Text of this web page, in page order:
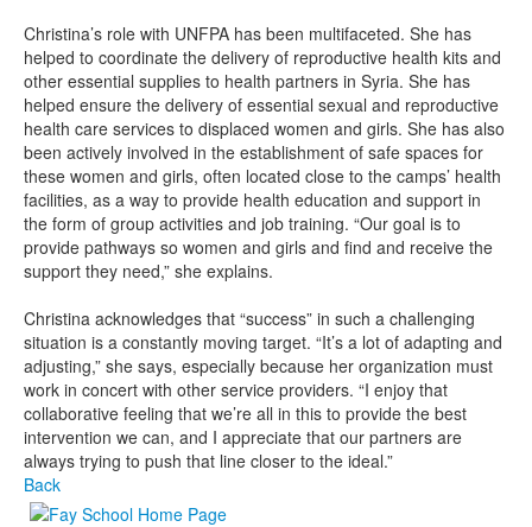
Christina’s role with UNFPA has been multifaceted. She has
helped to coordinate the delivery of reproductive health kits and
other essential supplies to health partners in Syria. She has
helped ensure the delivery of essential sexual and reproductive
health care services to displaced women and girls. She has also
been actively involved in the establishment of safe spaces for
these women and girls, often located close to the camps’ health
facilities, as a way to provide health education and support in
the form of group activities and job training. “Our goal is to
provide pathways so women and girls and find and receive the
support they need,” she explains.
Christina acknowledges that “success” in such a challenging
situation is a constantly moving target. “It’s a lot of adapting and
adjusting,” she says, especially because her organization must
work in concert with other service providers. “I enjoy that
collaborative feeling that we’re all in this to provide the best
intervention we can, and I appreciate that our partners are
always trying to push that line closer to the ideal.”
Back